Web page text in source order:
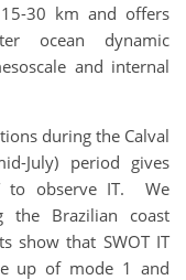
15-30 km and offers
ocean dynamic
and internal
during the Calval
July) period gives
to observe IT. We
the Brazilian coast
show that SWOT IT
up of mode 1 and